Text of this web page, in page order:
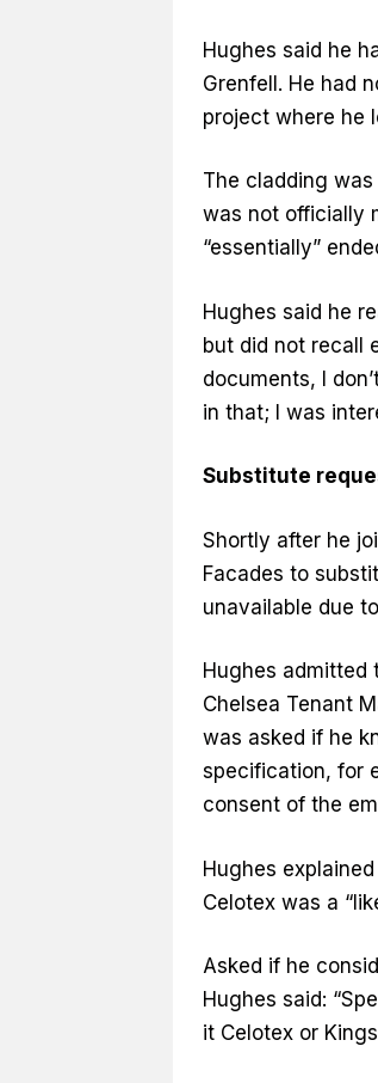
Hughes said he
Grenfell. He had
project where he
The cladding
was not officially
“essentially”
Hughes said he
but did not recall
documents, I
in that; I was
Substitute
Shortly after he
Facades to
unavailable due
Hughes admitted
Chelsea Tenant
was asked if he
specification, for
consent of the
Hughes
Celotex was a
Asked if he
Hughes said:
it Celotex or